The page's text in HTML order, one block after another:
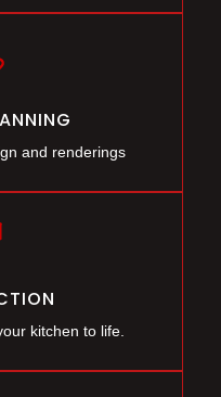
and renderings
kitchen to life.